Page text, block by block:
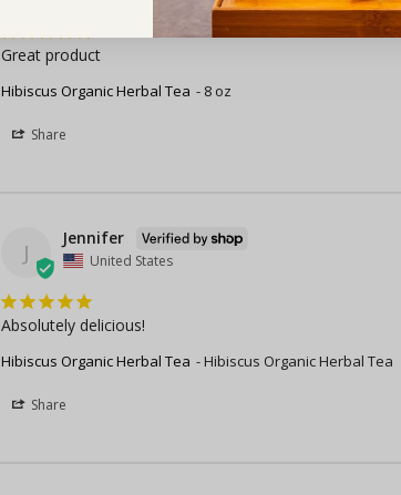
Great product
Hibiscus Organic Herbal Tea 8 oz
Share
J
Jennifer
United States
Absolutely delicious!
Hibiscus Organic Herbal Tea Hibiscus Organic Herbal Tea
Share